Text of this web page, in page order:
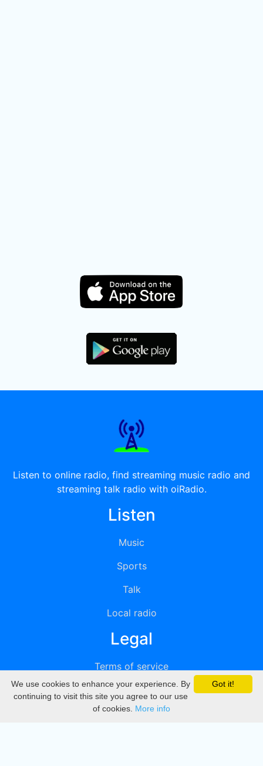
Listen to online radio, find streaming music radio and
streaming talk radio with oiRadio.
Listen
Music
Sports
Talk
Local radio
Legal
Terms of service
Privacy
DMCA
Got it!
We use cookies to enhance your experience. By
continuing to visit this site you agree to our use
of cookies. More info